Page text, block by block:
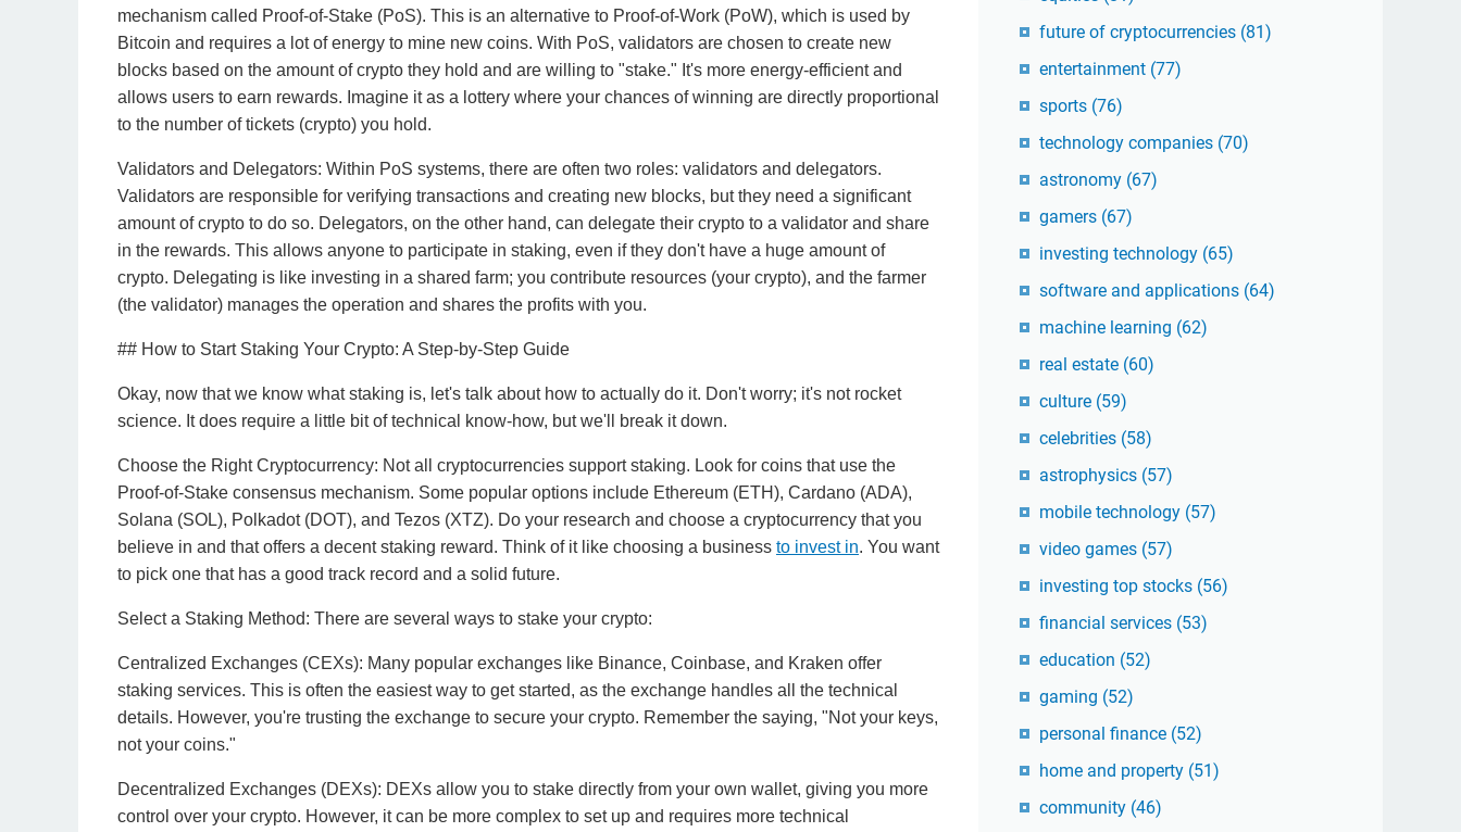
mechanism called Proof-of-Stake (PoS). This is an alternative to Proof-of-Work (PoW), which is used by
Bitcoin and requires a lot of energy to mine new coins. With PoS, validators are chosen to create new
blocks based on the amount of crypto they hold and are willing to "stake." It's more energy-efficient and
allows users to earn rewards. Imagine it as a lottery where your chances of winning are directly proportional
to the number of tickets (crypto) you hold.
Validators and Delegators: Within PoS systems, there are often two roles: validators and delegators.
Validators are responsible for verifying transactions and creating new blocks, but they need a significant
amount of crypto to do so. Delegators, on the other hand, can delegate their crypto to a validator and share
in the rewards. This allows anyone to participate in staking, even if they don't have a huge amount of
crypto. Delegating is like investing in a shared farm; you contribute resources (your crypto), and the farmer
(the validator) manages the operation and shares the profits with you.
## How to Start Staking Your Crypto: A Step-by-Step Guide
Okay, now that we know what staking is, let's talk about how to actually do it. Don't worry; it's not rocket
science. It does require a little bit of technical know-how, but we'll break it down.
Choose the Right Cryptocurrency: Not all cryptocurrencies support staking. Look for coins that use the
Proof-of-Stake consensus mechanism. Some popular options include Ethereum (ETH), Cardano (ADA),
Solana (SOL), Polkadot (DOT), and Tezos (XTZ). Do your research and choose a cryptocurrency that you
believe in and that offers a decent staking reward. Think of it like choosing a business to invest in. You want
to pick one that has a good track record and a solid future.
Select a Staking Method: There are several ways to stake your crypto:
Centralized Exchanges (CEXs): Many popular exchanges like Binance, Coinbase, and Kraken offer
staking services. This is often the easiest way to get started, as the exchange handles all the technical
details. However, you're trusting the exchange to secure your crypto. Remember the saying, "Not your keys,
not your coins."
Decentralized Exchanges (DEXs): DEXs allow you to stake directly from your own wallet, giving you more
control over your crypto. However, it can be more complex to set up and requires more technical
future of cryptocurrencies (81)
entertainment (77)
sports (76)
technology companies (70)
astronomy (67)
gamers (67)
investing technology (65)
software and applications (64)
machine learning (62)
real estate (60)
culture (59)
celebrities (58)
astrophysics (57)
mobile technology (57)
video games (57)
investing top stocks (56)
financial services (53)
education (52)
gaming (52)
personal finance (52)
home and property (51)
community (46)